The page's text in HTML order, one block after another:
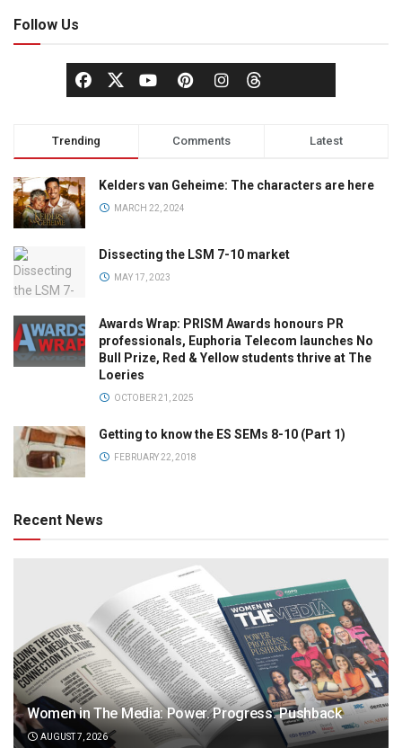
Follow Us
Trending Comments Latest
Kelders van Geheime: The characters are here
MARCH 22, 2024
Dissecting the LSM 7-10 market
MAY 17, 2023
Awards Wrap: PRISM Awards honours PR
professionals, Euphoria Telecom launches No
Bull Prize, Red & Yellow students thrive at The
Loeries
OCTOBER 21, 2025
Getting to know the ES SEMs 8-10 (Part 1)
FEBRUARY 22, 2018
Recent News
Women in The Media: Power. Progress. Pushback
AUGUST 7, 2026